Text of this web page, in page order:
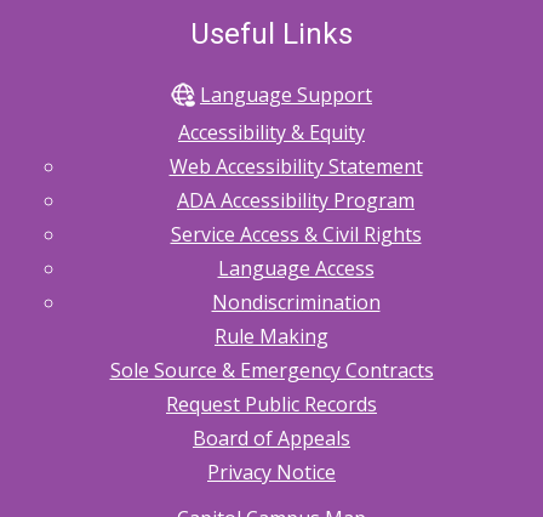
Useful Links
Language Support
Accessibility & Equity
Web Accessibility Statement
ADA Accessibility Program
Service Access & Civil Rights
Language Access
Nondiscrimination
Rule Making
Sole Source & Emergency Contracts
Request Public Records
Board of Appeals
Privacy Notice